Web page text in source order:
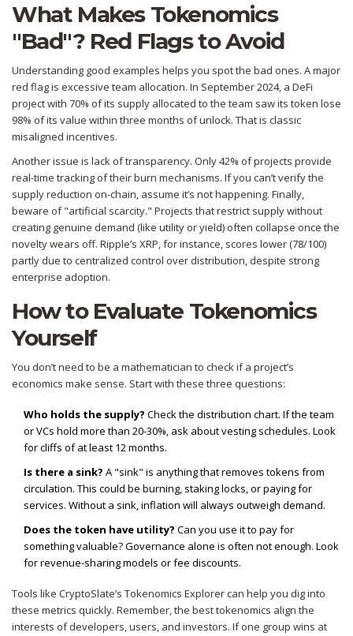
What Makes Tokenomics
"Bad"? Red Flags to Avoid
Understanding good examples helps you spot the bad ones. A major
red flag is excessive team allocation. In September 2024, a DeFi
project with 70% of its supply allocated to the team saw its token lose
98% of its value within three months of unlock. That is classic
misaligned incentives.
Another issue is lack of transparency. Only 42% of projects provide
real-time tracking of their burn mechanisms. If you can’t verify the
supply reduction on-chain, assume it’s not happening. Finally,
beware of "artificial scarcity." Projects that restrict supply without
creating genuine demand (like utility or yield) often collapse once the
novelty wears off. Ripple’s XRP, for instance, scores lower (78/100)
partly due to centralized control over distribution, despite strong
enterprise adoption.
How to Evaluate Tokenomics
Yourself
You don’t need to be a mathematician to check if a project’s
economics make sense. Start with these three questions:
Who holds the supply? Check the distribution chart. If the team
or VCs hold more than 20-30%, ask about vesting schedules. Look
for cliffs of at least 12 months.
Is there a sink? A "sink" is anything that removes tokens from
circulation. This could be burning, staking locks, or paying for
services. Without a sink, inflation will always outweigh demand.
Does the token have utility? Can you use it to pay for
something valuable? Governance alone is often not enough. Look
for revenue-sharing models or fee discounts.
Tools like CryptoSlate’s Tokenomics Explorer can help you dig into
these metrics quickly. Remember, the best tokenomics align the
interests of developers, users, and investors. If one group wins at